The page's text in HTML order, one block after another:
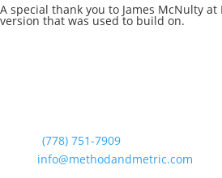
A special thank you to James McNulty
version that was used to build on.
(778) 751-7909
info@methodandmetric.com